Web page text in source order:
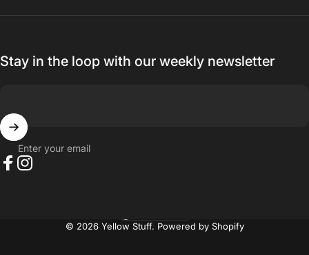
Stay in the loop with our weekly newsletter
Enter your email
© 2026 Yellow Stuff. Powered by Shopify
Country/region